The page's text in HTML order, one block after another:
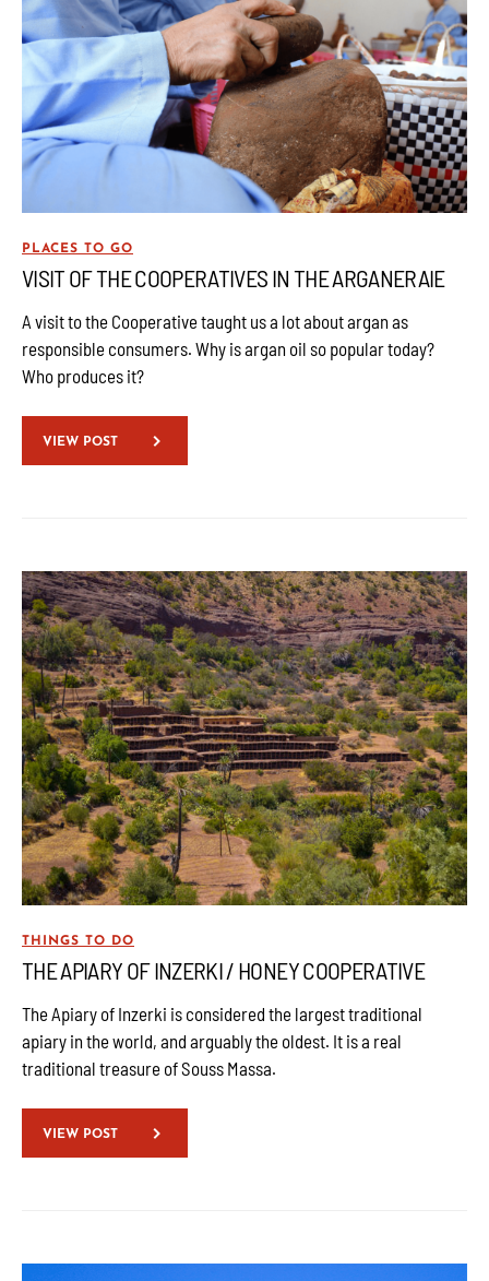
PLACES TO GO
VISIT OF THE COOPERATIVES IN THE ARGANERAIE
A visit to the Cooperative taught us a lot about argan as
responsible consumers. Why is argan oil so popular today?
Who produces it?
VIEW POST
THINGS TO DO
THE APIARY OF INZERKI / HONEY COOPERATIVE
The Apiary of Inzerki is considered the largest traditional
apiary in the world, and arguably the oldest. It is a real
traditional treasure of Souss Massa.
VIEW POST